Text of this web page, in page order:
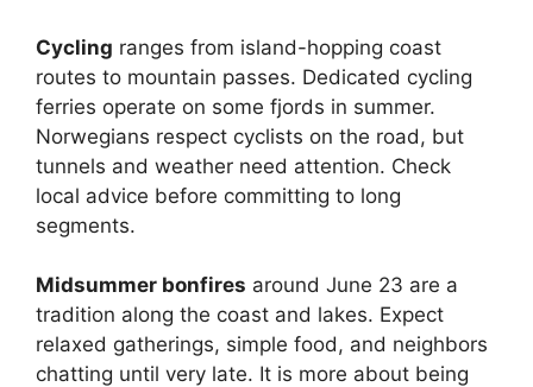
Cycling ranges from island-hopping coast
routes to mountain passes. Dedicated cycling
ferries operate on some fjords in summer.
Norwegians respect cyclists on the road, but
tunnels and weather need attention. Check
local advice before committing to long
segments.
Midsummer bonfires around June 23 are a
tradition along the coast and lakes. Expect
relaxed gatherings, simple food, and neighbors
chatting until very late. It is more about being